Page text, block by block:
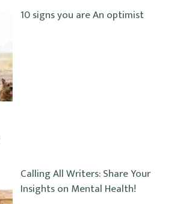
10 signs you are An optimist
Calling All Writers: Share Your
Insights on Mental Health!